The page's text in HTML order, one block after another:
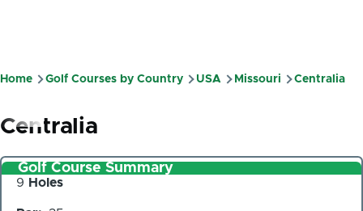
Breadcrumb
Home Golf Courses by Country USA Missouri Centralia
Centralia
Golf Course Summary
Number
9 Holes